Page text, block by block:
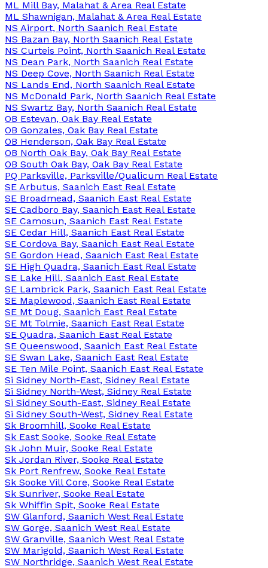
ML Mill Bay, Malahat & Area Real Estate
ML Shawnigan, Malahat & Area Real Estate
NS Airport, North Saanich Real Estate
NS Bazan Bay, North Saanich Real Estate
NS Curteis Point, North Saanich Real Estate
NS Dean Park, North Saanich Real Estate
NS Deep Cove, North Saanich Real Estate
NS Lands End, North Saanich Real Estate
NS McDonald Park, North Saanich Real Estate
NS Swartz Bay, North Saanich Real Estate
OB Estevan, Oak Bay Real Estate
OB Gonzales, Oak Bay Real Estate
OB Henderson, Oak Bay Real Estate
OB North Oak Bay, Oak Bay Real Estate
OB South Oak Bay, Oak Bay Real Estate
PQ Parksville, Parksville/Qualicum Real Estate
SE Arbutus, Saanich East Real Estate
SE Broadmead, Saanich East Real Estate
SE Cadboro Bay, Saanich East Real Estate
SE Camosun, Saanich East Real Estate
SE Cedar Hill, Saanich East Real Estate
SE Cordova Bay, Saanich East Real Estate
SE Gordon Head, Saanich East Real Estate
SE High Quadra, Saanich East Real Estate
SE Lake Hill, Saanich East Real Estate
SE Lambrick Park, Saanich East Real Estate
SE Maplewood, Saanich East Real Estate
SE Mt Doug, Saanich East Real Estate
SE Mt Tolmie, Saanich East Real Estate
SE Quadra, Saanich East Real Estate
SE Queenswood, Saanich East Real Estate
SE Swan Lake, Saanich East Real Estate
SE Ten Mile Point, Saanich East Real Estate
Si Sidney North-East, Sidney Real Estate
Si Sidney North-West, Sidney Real Estate
Si Sidney South-East, Sidney Real Estate
Si Sidney South-West, Sidney Real Estate
Sk Broomhill, Sooke Real Estate
Sk East Sooke, Sooke Real Estate
Sk John Muir, Sooke Real Estate
Sk Jordan River, Sooke Real Estate
Sk Port Renfrew, Sooke Real Estate
Sk Sooke Vill Core, Sooke Real Estate
Sk Sunriver, Sooke Real Estate
Sk Whiffin Spit, Sooke Real Estate
SW Glanford, Saanich West Real Estate
SW Gorge, Saanich West Real Estate
SW Granville, Saanich West Real Estate
SW Marigold, Saanich West Real Estate
SW Northridge, Saanich West Real Estate